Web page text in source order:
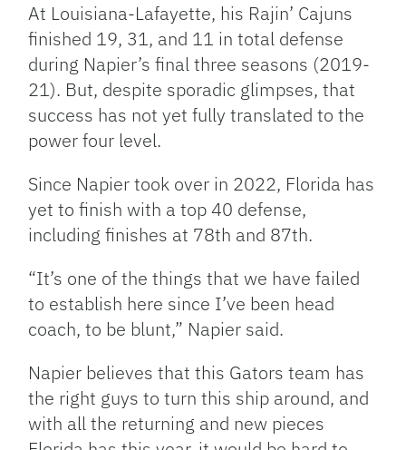
At Louisiana-Lafayette, his Rajin’ Cajuns
finished 19, 31, and 11 in total defense
during Napier’s final three seasons (2019-
21). But, despite sporadic glimpses, that
success has not yet fully translated to the
power four level.
Since Napier took over in 2022, Florida has
yet to finish with a top 40 defense,
including finishes at 78th and 87th.
“It’s one of the things that we have failed
to establish here since I’ve been head
coach, to be blunt,” Napier said.
Napier believes that this Gators team has
the right guys to turn this ship around, and
with all the returning and new pieces